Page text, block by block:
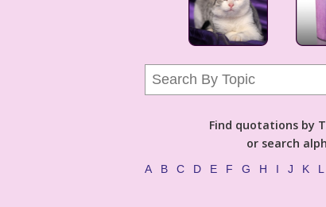
Find quotations by
or search
A B C D E F G H I J K L